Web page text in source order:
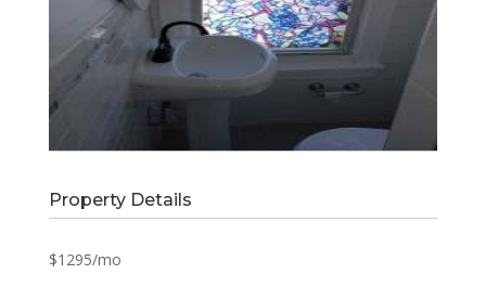
Property Details
$1295/mo